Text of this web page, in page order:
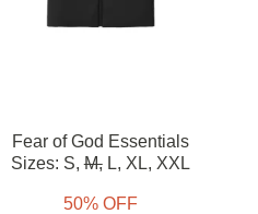
Fear of God Essentials
Sizes: S, M, L, XL, XXL
50% OFF